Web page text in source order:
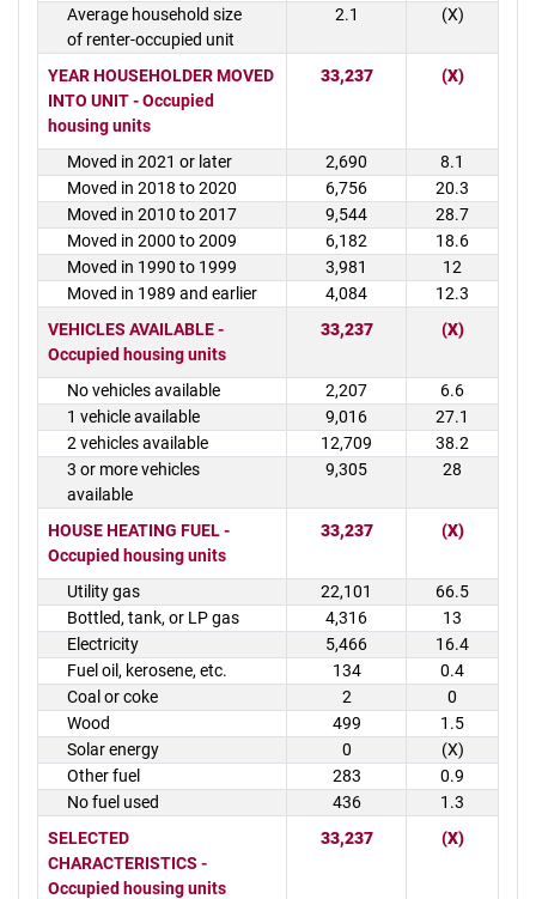
Average household size
of renter-occupied unit
2.1 (X)
YEAR HOUSEHOLDER MOVED
INTO UNIT - Occupied
housing units
33,237 (X)
Moved in 2021 or later 2,690
8.1
Moved in 2018 to 2020
6,756
20.3
Moved in 2010 to 2017
9,544
28.7
Moved in 2000 to 2009
6,182
18.6
Moved in 1990 to 1999
3,981
12
Moved in 1989 and earlier
4,084
12.3
VEHICLES AVAILABLE -
Occupied housing units
33,237 (X)
No vehicles available 2,207
6.6
1 vehicle available
9,016
27.1
2 vehicles available
12,709
38.2
3 or more vehicles
available
9,305 28
HOUSE HEATING FUEL -
Occupied housing units
33,237 (X)
Utility gas 22,101
66.5
Bottled, tank, or LP gas
4,316
13
Electricity
5,466
16.4
Fuel oil, kerosene, etc.
134
0.4
Coal or coke
2
0
Wood
499
1.5
Solar energy
0
(X)
Other fuel
283
0.9
No fuel used
436
1.3
SELECTED
CHARACTERISTICS -
Occupied housing units
33,237 (X)